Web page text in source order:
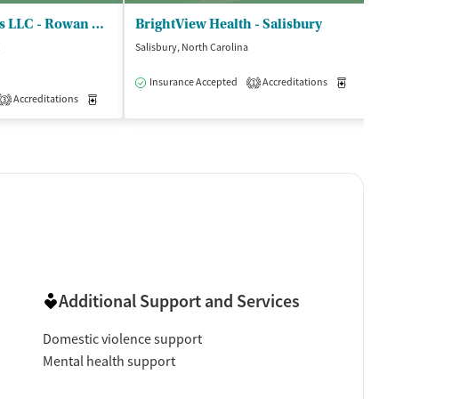
Inpatient Outpatient
Treatment Centers LLC - Rowan Treatment Associates
3 Accreditations
BrightView Health - Salisbury
Salisbury, North Carolina
Insurance Accepted 1 Accreditations
Additional Support and Services
Domestic violence support
Mental health support